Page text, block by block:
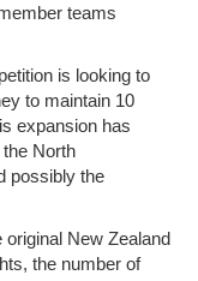
teams
is looking to
to maintain 10
expansion has
North
possibly the
original New Zealand
the number of